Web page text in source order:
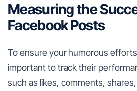
Measuring the
Facebook Posts
To ensure your humorous efforts
important to track their
such as likes, comments,